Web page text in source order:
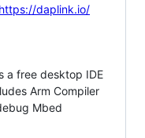
https://daplink.io/
a free desktop IDE
Arm Compiler
Mbed